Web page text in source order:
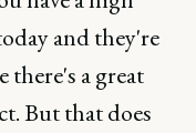
and they're
there's a great
But that does